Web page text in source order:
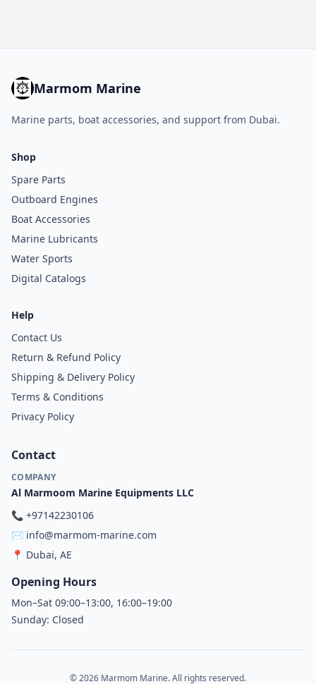
Marmom Marine
Marine parts, boat accessories, and support from Dubai.
Shop
Spare Parts
Outboard Engines
Boat Accessories
Marine Lubricants
Water Sports
Digital Catalogs
Help
Contact Us
Return & Refund Policy
Shipping & Delivery Policy
Terms & Conditions
Privacy Policy
Contact
COMPANY
Al Marmoom Marine Equipments LLC
📞 +97142230106
✉️ info@marmom-marine.com
📍 Dubai, AE
Opening Hours
Mon–Sat 09:00–13:00, 16:00–19:00
Sunday: Closed
© 2026 Marmom Marine. All rights reserved.